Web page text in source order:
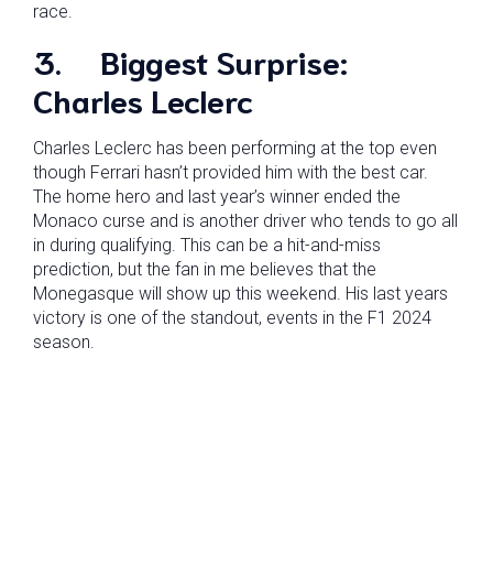
race.
3. Biggest Surprise:
Charles Leclerc
Charles Leclerc has been performing at the top even
though Ferrari hasn’t provided him with the best car.
The home hero and last year’s winner ended the
Monaco curse and is another driver who tends to go all
in during qualifying. This can be a hit-and-miss
prediction, but the fan in me believes that the
Monegasque will show up this weekend. His last years
victory is one of the standout, events in the F1 2024
season.